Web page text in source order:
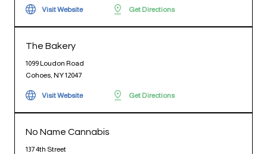
Visit Website Get Directions
The Bakery
1099 Loudon Road
Cohoes, NY 12047
Visit Website Get Directions
No Name Cannabis
137 4th Street